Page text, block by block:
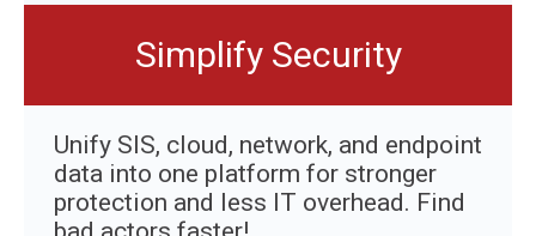
Simplify Security
Unify SIS, cloud, network, and endpoint
data into one platform for stronger
protection and less IT overhead. Find